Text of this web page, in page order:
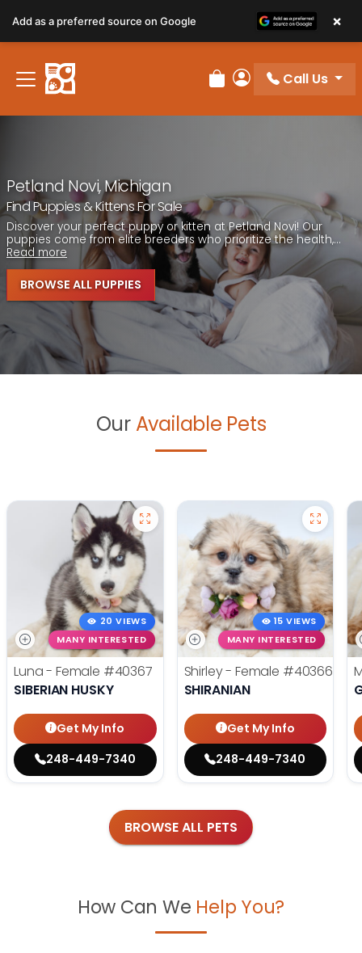
note:
This
website
includes
Review Order
My Account
Call Us
Petland Novi, Michigan
Find Puppies & Kittens For Sale
Discover your perfect puppy or kitten at Petland Novi! Our
puppies come from elite breeders who prioritize the health,...
Read more
BROWSE ALL PUPPIES
Our Available Pets
20 VIEWS
MANY INTERESTED
Luna - Female #40367
SIBERIAN HUSKY
Get My Info
248-449-7340
15 VIEWS
MANY INTERESTED
Shirley - Female #40366
SHIRANIAN
Get My Info
248-449-7340
BROWSE ALL PETS
How Can We Help You?
Add as a preferred source on Google ×